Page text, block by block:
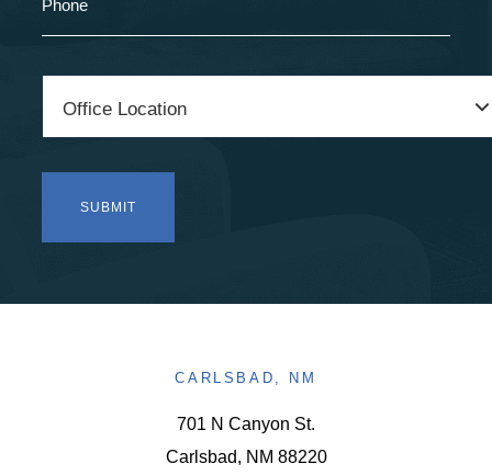
CARLSBAD, NM
701 N Canyon St.
Carlsbad, NM 88220